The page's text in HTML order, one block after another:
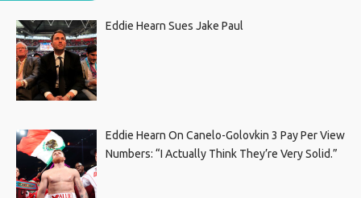
Eddie Hearn Sues Jake Paul
Eddie Hearn On Canelo-Golovkin 3 Pay Per View
Numbers: “I Actually Think They’re Very Solid.”